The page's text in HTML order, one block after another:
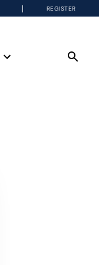
REGISTER